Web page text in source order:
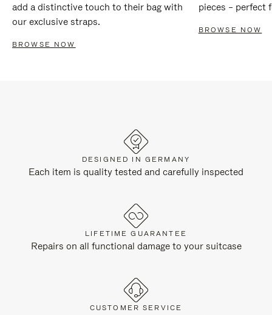
add a distinctive touch to their bag with
our exclusive straps.
BROWSE NOW
pieces – perfect
BROWSE NOW
DESIGNED IN GERMANY
Each item is quality tested and carefully inspected
LIFETIME GUARANTEE
Repairs on all functional damage to your suitcase
CUSTOMER SERVICE